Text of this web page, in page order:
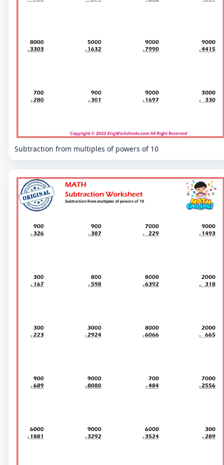
Subtraction from multiples of powers of 10